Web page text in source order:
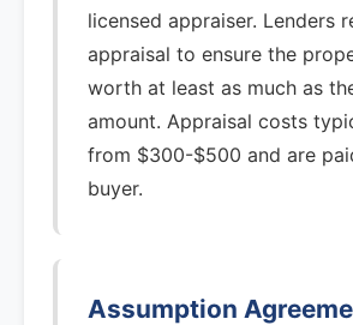
licensed appraiser. Lenders
appraisal to ensure the
worth at least as much as
amount. Appraisal costs
from $300-$500 and are
buyer.
Assumption